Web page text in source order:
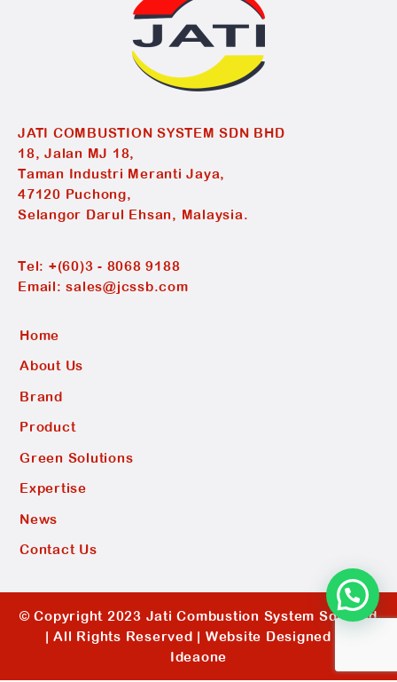
JATI COMBUSTION SYSTEM SDN BHD
18, Jalan MJ 18,
Taman Industri Meranti Jaya,
47120 Puchong,
Selangor Darul Ehsan, Malaysia.
Tel: +(60)3 - 8068 9188
Email:sales@jcssb.com
Home
About Us
Brand
Product
Green Solutions
Expertise
News
Contact Us
© Copyright 2023 Jati Combustion System Sdn Bhd
| All Rights Reserved | Website Designed by
Ideaone